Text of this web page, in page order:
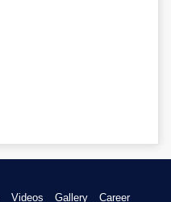
Videos Gallery Career